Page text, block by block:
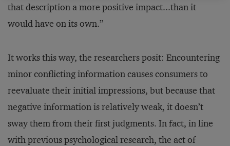
that description a more positive impact...than it
would have on its own.”
It works this way, the researchers posit: Encountering
minor conflicting information causes consumers to
reevaluate their initial impressions, but because that
negative information is relatively weak, it doesn’t
sway them from their first judgments. In fact, in line
with previous psychological research, the act of